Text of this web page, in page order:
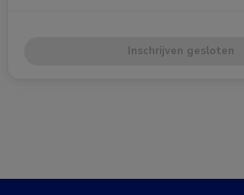
Inschrijven gesloten